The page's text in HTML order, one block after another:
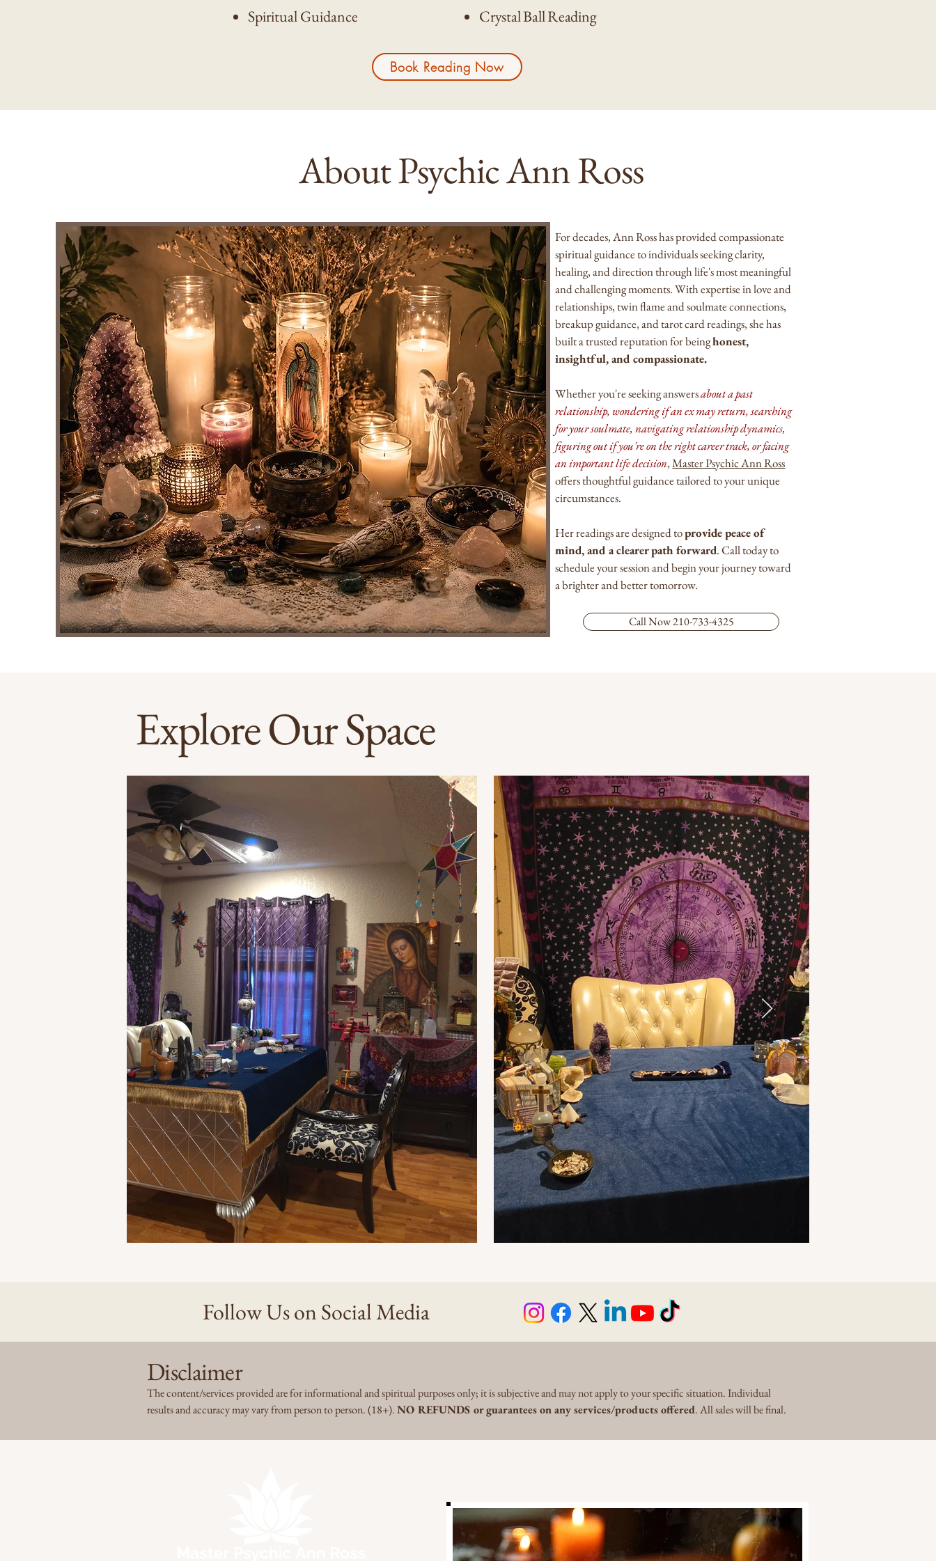
Spiritual Guidance
Crystal Ball Reading
Book Reading Now
About Psychic Ann Ross
For decades, Ann Ross has provided compassionate
spiritual guidanceto individuals seeking clarity,
healing, and direction through life's most meaningful
and challenging moments. With expertise in love and
relationships, twin flame and soulmate connections,
breakup guidance, and tarot card readings, she has
built a trusted reputation for beinghonest,
insightful, and compassionate.
Whether you're seeking answersabout a past
relationship, wondering if an ex may return, searching
for your soulmate, navigating relationship dynamics,
figuring out if you're on the right career track, or facing
an important life decision,Master Psychic Ann Ross
offers thoughtful guidance tailored to your unique
circumstances.
Her readings are designed toprovide peace of
mind, and a clearer path forward. Call today to
schedule your session and begin your journey toward
a brighter and better tomorrow.
Call Now 210-733-4325
Explore Our Space
Follow Us on Social Media
Disclaimer
The content/services provided are for informational and spiritual purposes only; it is subjective and may not apply to your specific situation. Individual
results and accuracy may vary from person to person. (18+).NO REFUNDS or guarantees on any services/products offered. All sales will be final.